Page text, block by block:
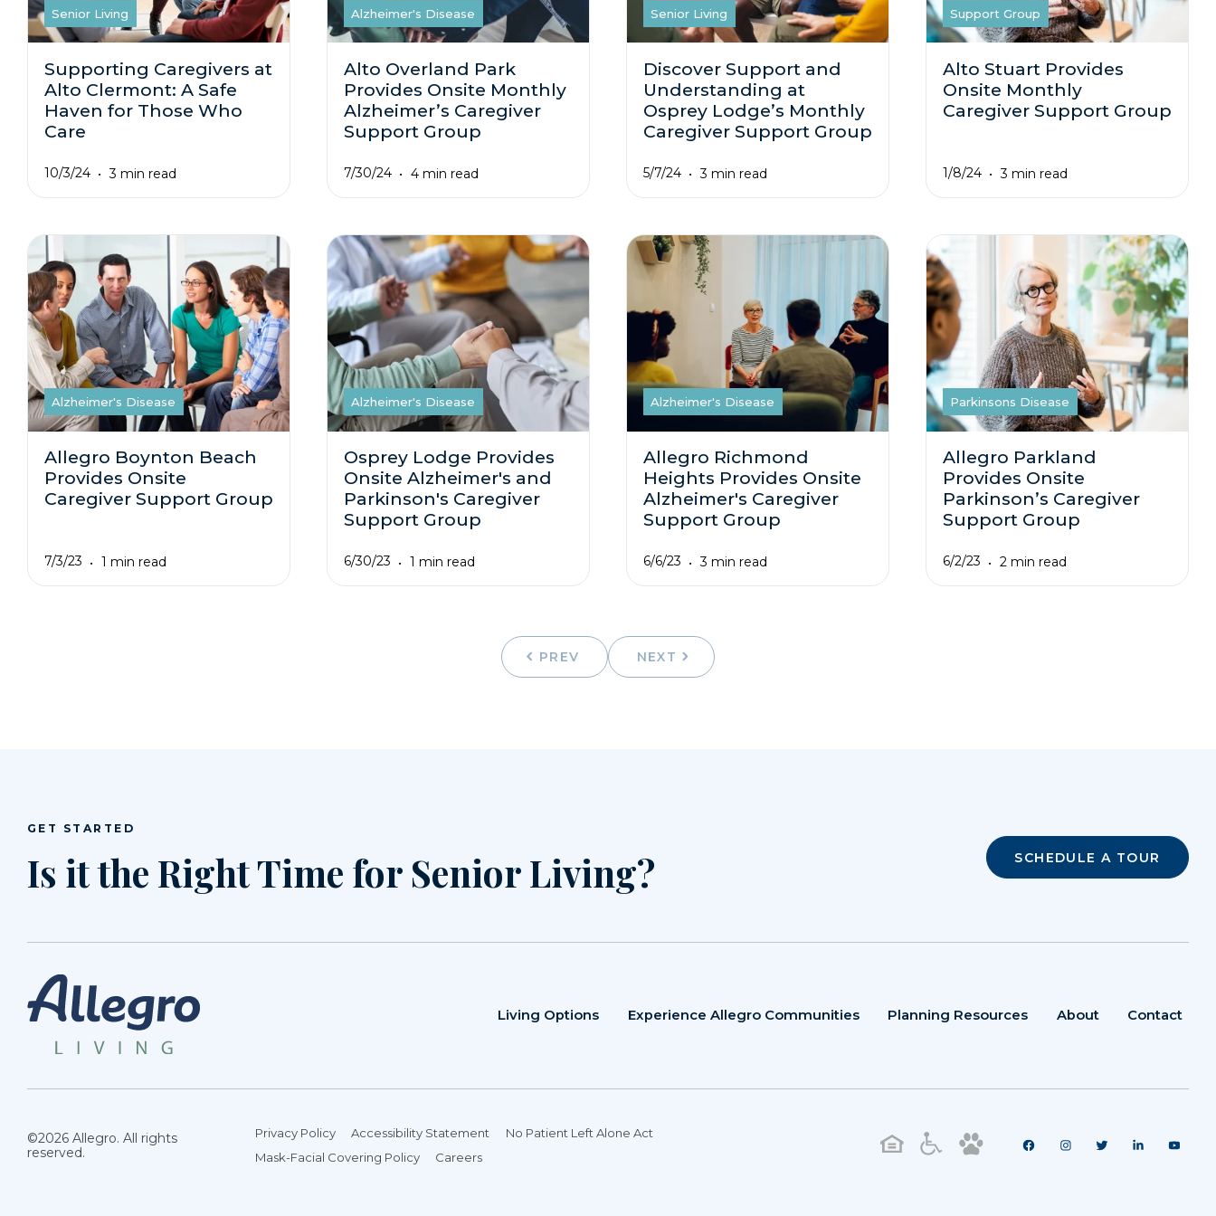
Senior Living
Supporting Caregivers at
Alto Clermont: A Safe
Haven for Those Who
Care
10/3/24 3 min read
Alzheimer's Disease
Alto Overland Park
Provides Onsite Monthly
Alzheimer’s Caregiver
Support Group
7/30/24 4 min read
Senior Living
Discover Support and
Understanding at
Osprey Lodge’s Monthly
Caregiver Support Group
5/7/24 3 min read
Support Group
Alto Stuart Provides
Onsite Monthly
Caregiver Support Group
1/8/24 3 min read
Alzheimer's Disease
Allegro Boynton Beach
Provides Onsite
Caregiver Support Group
7/3/23 1 min read
Alzheimer's Disease
Osprey Lodge Provides
Onsite Alzheimer's and
Parkinson's Caregiver
Support Group
6/30/23 1 min read
Alzheimer's Disease
Allegro Richmond
Heights Provides Onsite
Alzheimer's Caregiver
Support Group
6/6/23 3 min read
Parkinsons Disease
Allegro Parkland
Provides Onsite
Parkinson’s Caregiver
Support Group
6/2/23 2 min read
PREV NEXT
GET STARTED
Is it the Right Time for Senior Living? SCHEDULE A TOUR
Living Options Experience Allegro Communities Planning Resources About Contact
©2026 Allegro. All rights
reserved.
Privacy Policy Accessibility Statement
No Patient Left Alone Act
Mask-Facial Covering Policy
Careers